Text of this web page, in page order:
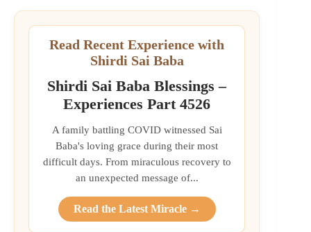
Read Recent Experience with
Shirdi Sai Baba
Shirdi Sai Baba Blessings –
Experiences Part 4526
A family battling COVID witnessed Sai
Baba's loving grace during their most
difficult days. From miraculous recovery to
an unexpected message of...
Read the Latest Miracle →